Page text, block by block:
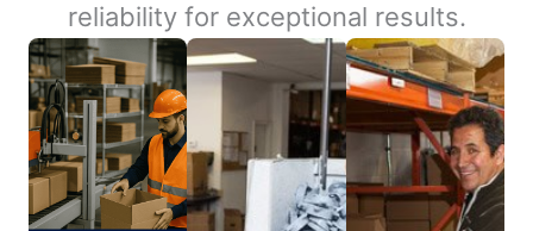
reliability for exceptional results.